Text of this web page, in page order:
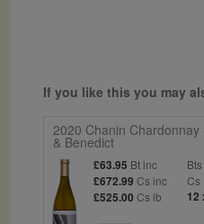
If you like this you may
2020 Chanin Chardonnay
& Benedict
£63.95 Bt inc Bts
£672.99 Cs inc Cs
£525.00 Cs ib 12